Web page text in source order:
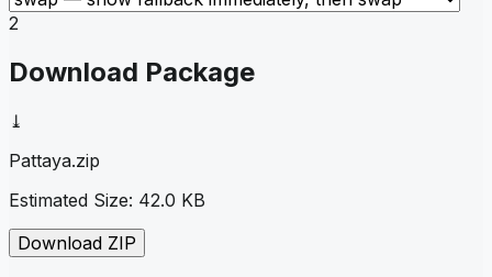
2
Download Package
⤓
Pattaya.zip
Estimated Size: 42.0 KB
Download ZIP